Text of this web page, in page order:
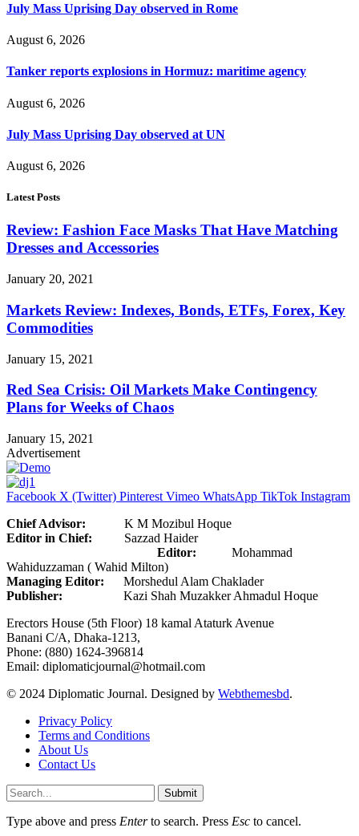
July Mass Uprising Day observed in Rome
August 6, 2026
Tanker reports explosions in Hormuz: maritime agency
August 6, 2026
July Mass Uprising Day observed at UN
August 6, 2026
Latest Posts
Review: Fashion Face Masks That Have Matching
Dresses and Accessories
January 20, 2021
Markets Review: Indexes, Bonds, ETFs, Forex, Key
Commodities
January 15, 2021
Red Sea Crisis: Oil Markets Make Contingency
Plans for Weeks of Chaos
January 15, 2021
Advertisement
Facebook X (Twitter) Pinterest Vimeo WhatsApp TikTok Instagram
Chief Advisor: K M Mozibul Hoque
Editor in Chief: Sazzad Haider
Editor: Mohammad
Wahiduzzaman ( Wahid Milton)
Managing Editor: Morshedul Alam Chaklader
Publisher: Kazi Shah Muzakker Ahmadul Hoque
Erectors House (5th Floor) 18 kamal Ataturk Avenue
Banani C/A, Dhaka-1213,
Phone: (880) 1624-396814
Email: diplomaticjournal@hotmail.com
© 2024 Diplomatic Journal. Designed by Webthemesbd.
Privacy Policy
Terms and Conditions
About Us
Contact Us
Submit
Type above and press Enterto search. Press Esc to cancel.